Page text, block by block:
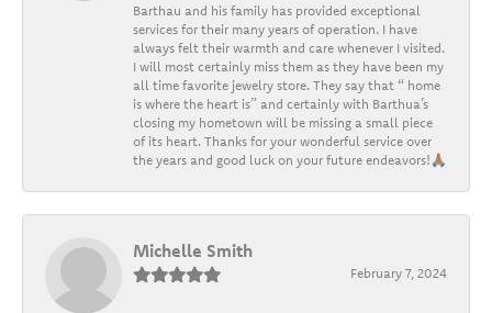
Barthau and his family has provided exceptional
services for their many years of operation. I have
always felt their warmth and care whenever I visited.
I will most certainly miss them as they have been my
all time favorite jewelry store. They say that “ home
is where the heart is” and certainly with Barthua’s
closing my hometown will be missing a small piece
of its heart. Thanks for your wonderful service over
the years and good luck on your future endeavors!🙏🏽
Michelle Smith
February 7, 2024